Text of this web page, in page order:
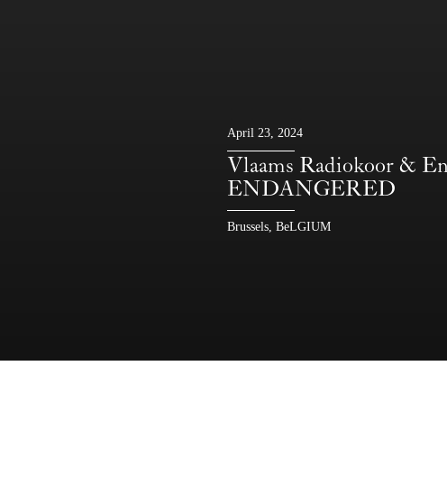
April 23, 2024
Vlaams Radiokoor &
ENDANGERED
Brussels, BeLGIUM